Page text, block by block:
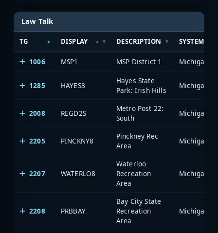
Law Talk
TG DISPLAY DESCRIPTION SYSTEM
1006 MSP1 MSP District 1
1285 HAYES8
Hayes State
Park: Irish Hills
2008 REGD2S
Metro Post 22:
South
2205 PINCKNY8
Pinckney Rec
Area
2207 WATERLO8
Waterloo
Recreation
Area
2208 PRBBAY
Bay City State
Recreation
Area